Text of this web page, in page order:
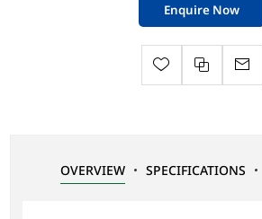
Enquire Now
OVERVIEW SPECIFICATIONS